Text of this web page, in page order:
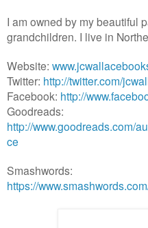
I am owned by my beautiful
grandchildren. I live in
Website:
Twitter: http://twitter.com/
Facebook: http://
Goodreads:
http://www.goodreads.com/
ce
Smashwords:
https://